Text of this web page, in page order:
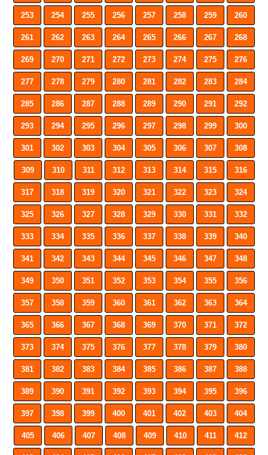
253 254 255 256 257 258 259 260
261 262 263 264 265 266 267 268
269 270 271 272 273 274 275 276
277 278 279 280 281 282 283 284
285 286 287 288 289 290 291 292
293 294 295 296 297 298 299 300
301 302 303 304 305 306 307 308
309 310 311 312 313 314 315 316
317 318 319 320 321 322 323 324
325 326 327 328 329 330 331 332
333 334 335 336 337 338 339 340
341 342 343 344 345 346 347 348
349 350 351 352 353 354 355 356
357 358 359 360 361 362 363 364
365 366 367 368 369 370 371 372
373 374 375 376 377 378 379 380
381 382 383 384 385 386 387 388
389 390 391 392 393 394 395 396
397 398 399 400 401 402 403 404
405 406 407 408 409 410 411 412